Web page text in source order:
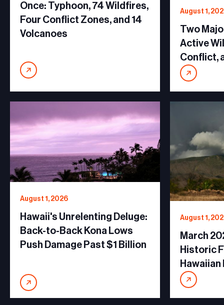
Once: Typhoon, 74 Wildfires,
Four Conflict Zones, and 14
Volcanoes
August 1,
Two
Active
Conflict,
August 1, 2026
Hawaii's Unrelenting Deluge:
Back-to-Back Kona Lows
Push Damage Past $1 Billion
August 1,
March
Historic
Hawaiian